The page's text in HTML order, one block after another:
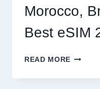
Morocco,
Best eSIM
READ MORE
AND